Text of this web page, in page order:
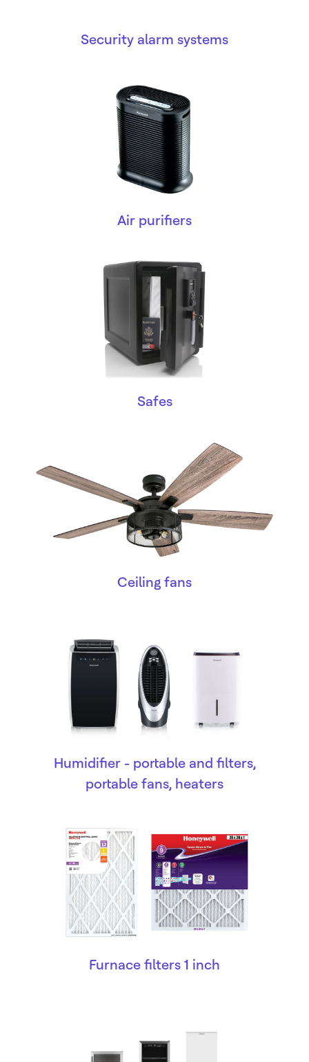
Security alarm systems
Air purifiers
Safes
Ceiling fans
Humidifier - portable and filters,
portable fans, heaters
Furnace filters 1 inch